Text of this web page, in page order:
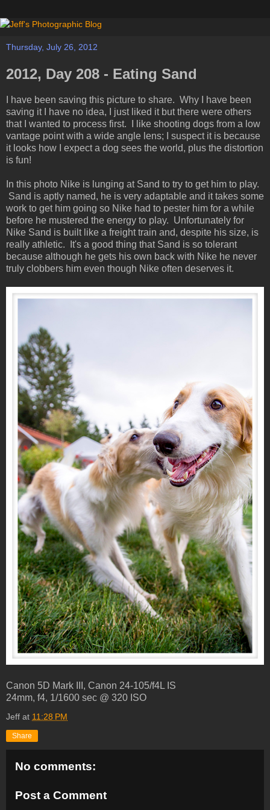
Thursday, July 26, 2012
2012, Day 208 - Eating Sand
I have been saving this picture to share. Why I have been
saving it I have no idea, I just liked it but there were others
that I wanted to process first. I like shooting dogs from a low
vantage point with a wide angle lens; I suspect it is because
it looks how I expect a dog sees the world, plus the distortion
is fun!
In this photo Nike is lunging at Sand to try to get him to play.
Sand is aptly named, he is very adaptable and it takes some
work to get him going so Nike had to pester him for a while
before he mustered the energy to play. Unfortunately for
Nike Sand is built like a freight train and, despite his size, is
really athletic. It's a good thing that Sand is so tolerant
because although he gets his own back with Nike he never
truly clobbers him even though Nike often deserves it.
Canon 5D Mark III, Canon 24-105/f4L IS
24mm, f4, 1/1600 sec @ 320 ISO
Jeff at 11:28 PM
Share
No comments:
Post a Comment